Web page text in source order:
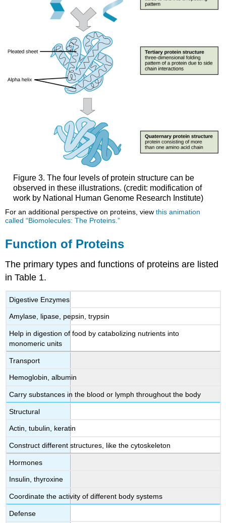
Figure 3. The four levels of protein structure can be
observed in these illustrations. (credit: modification of
work by National Human Genome Research Institute)
For an additional perspective on proteins, viewthis animation
called “Biomolecules: The Proteins.”
Function of Proteins
The primary types and functions of proteins are listed
in Table 1.
Digestive Enzymes
Amylase, lipase, pepsin, trypsin
Help in digestion of food by catabolizing nutrients into
monomeric units
Transport
Hemoglobin, albumin
Carry substances in the blood or lymph throughout the body
Structural
Actin, tubulin, keratin
Construct different structures, like the cytoskeleton
Hormones
Insulin, thyroxine
Coordinate the activity of different body systems
Defense